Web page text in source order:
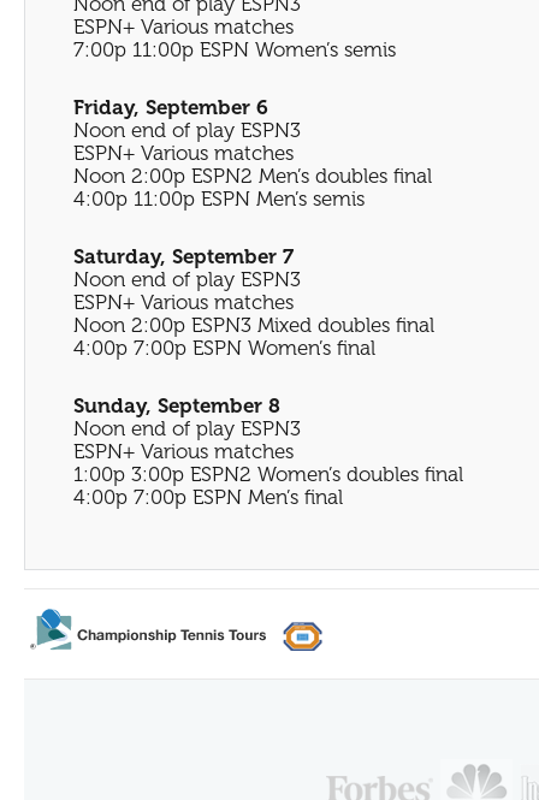
ESPN+ Various matches
7:00p 11:00p ESPN Women’s semis
Friday, September 6
Noon end of play ESPN3
ESPN+ Various matches
Noon 2:00p ESPN2 Men’s doubles final
4:00p 11:00p ESPN Men’s semis
Saturday, September 7
Noon end of play ESPN3
ESPN+ Various matches
Noon 2:00p ESPN3 Mixed doubles final
4:00p 7:00p ESPN Women’s final
Sunday, September 8
Noon end of play ESPN3
ESPN+ Various matches
1:00p 3:00p ESPN2 Women’s doubles final
4:00p 7:00p ESPN Men’s final